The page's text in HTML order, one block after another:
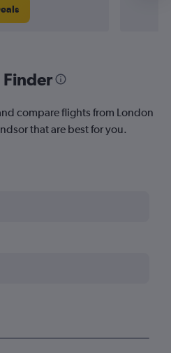
compare flights from London
that are best for you.